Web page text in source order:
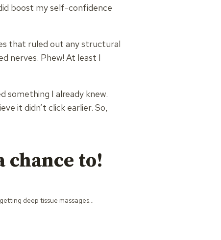
boost my self-confidence
that ruled out any structural
nerves. Phew! At least I
something I already knew.
it didn’t click earlier. So,
chance to!
deep tissue massages…